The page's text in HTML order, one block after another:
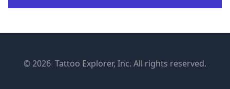
© 2026 Tattoo Explorer, Inc. All rights reserved.